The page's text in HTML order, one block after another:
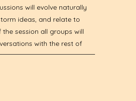
will evolve naturally
ideas, and relate to
session all groups will
with the rest of